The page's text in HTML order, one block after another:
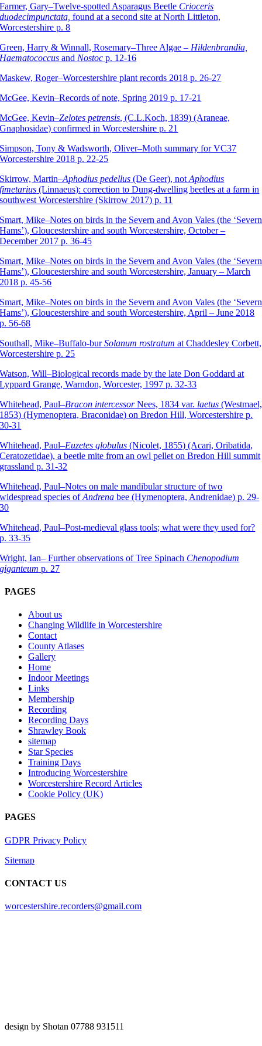
Farmer, Gary–Twelve-spotted Asparagus Beetle Crioceris
duodecimpunctata, found at a second site at North Littleton,
Worcestershire p. 8
Green, Harry & Winnall, Rosemary–Three Algae – Hildenbrandia,
Haematococcus and Nostoc p. 12-16
Maskew, Roger–Worcestershire plant records 2018 p. 26-27
McGee, Kevin–Records of note, Spring 2019 p. 17-21
McGee, Kevin–Zelotes petrensis, (C.L.Koch, 1839) (Araneae,
Gnaphosidae) confirmed in Worcestershire p. 21
Simpson, Tony & Wadsworth, Oliver–Moth summary for VC37
Worcestershire 2018 p. 22-25
Skirrow, Martin–Aphodius pedellus (De Geer), notAphodius
fimetarius (Linnaeus): correction to Dung-dwelling beetles at a farm in
southwest Worcestershire (Skirrow 2017) p. 11
Smart, Mike–Notes on birds in the Severn and Avon Vales (the ‘Severn
Hams’), Gloucestershire and south Worcestershire, October –
December 2017 p. 36-45
Smart, Mike–Notes on birds in the Severn and Avon Vales (the ‘Severn
Hams’), Gloucestershire and south Worcestershire, January – March
2018 p. 45-56
Smart, Mike–Notes on birds in the Severn and Avon Vales (the ‘Severn
Hams’), Gloucestershire and south Worcestershire, April – June 2018
p. 56-68
Southall, Mike–Buffalo-burSolanum rostratum at Chaddesley Corbett,
Worcestershire p. 25
Watson, Will–Biological records made by the late Don Goddard at
Lyppard Grange, Warndon, Worcester, 1997 p. 32-33
Whitehead, Paul–Bracon intercessorNees, 1834 var. laetus (Westmael,
1853) (Hymenoptera, Braconidae) on Bredon Hill, Worcestershire p.
30-31
Whitehead, Paul–Euzetes globulus (Nicolet, 1855) (Acari, Oribatida,
Ceratozetidae), a beetle mite from an owl pellet on Bredon Hill summit
grassland p. 31-32
Whitehead, Paul–Notes on male mandibular structure of two
widespread species ofAndrena bee (Hymenoptera, Andrenidae) p. 29-
30
Whitehead, Paul–Post-medieval glass tools; what were they used for?
p. 33-35
Wright, Ian– Further observations of Tree Spinach Chenopodium
giganteum p. 27
PAGES
About us
Changing Wildlife in Worcestershire
Contact
County Atlases
Gallery
Home
Indoor Meetings
Links
Membership
Recording
Recording Days
Shrawley Book
sitemap
Star Species
Training Days
Introducing Worcestershire
Worcestershire Record Articles
Cookie Policy (UK)
PAGES
GDPR Privacy Policy
Sitemap
CONTACT US
worcestershire.recorders@gmail.com
design by Shotan 07788 931511